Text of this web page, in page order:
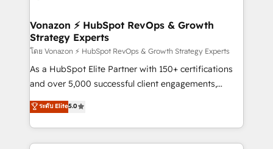
➤ L’intégration de CRM et de méthodologie RevOps
pour aligner les équipes marketing, commerciales et
support client (data migration, synchronisation API,
audit et maintenance) ➤ La création de sites internet
de conversion qui transforment les visiteurs en
stratégies d'acquisition marketing (SEO, SEA,
inbound, automatisation marketing, ABM, IA,
Vonazon ⚡ HubSpot RevOps & Growth
Strategy Experts
โดย Vonazon ⚡ HubSpot RevOps & Growth Strategy Experts
As a HubSpot Elite Partner with 150+ certifications
and over 5,000 successful client engagements,
Vonazon turns marketing complexity into
measurable, scalable growth. From onboarding to
enterprise-grade campaigns, our in-house team
builds scalable strategies that drive long-term
ระดับ Elite5.0